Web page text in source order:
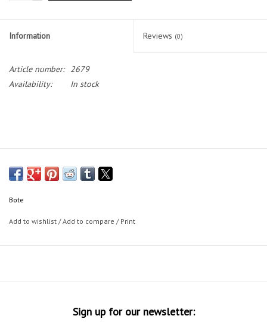
Information Reviews (0)
Article number:
2679
Availability:
In stock
Bote
Add to wishlist /Add to compare / Print
Sign up for our newsletter: